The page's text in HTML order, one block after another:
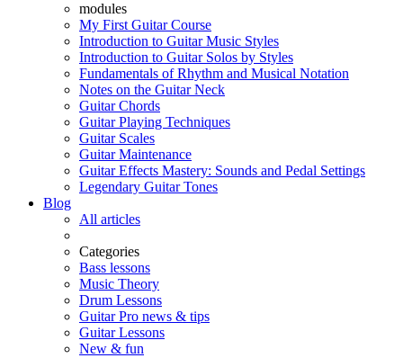
modules
My First Guitar Course
Introduction to Guitar Music Styles
Introduction to Guitar Solos by Styles
Fundamentals of Rhythm and Musical Notation
Notes on the Guitar Neck
Guitar Chords
Guitar Playing Techniques
Guitar Scales
Guitar Maintenance
Guitar Effects Mastery: Sounds and Pedal Settings
Legendary Guitar Tones
Blog
All articles
Categories
Bass lessons
Music Theory
Drum Lessons
Guitar Pro news & tips
Guitar Lessons
New & fun